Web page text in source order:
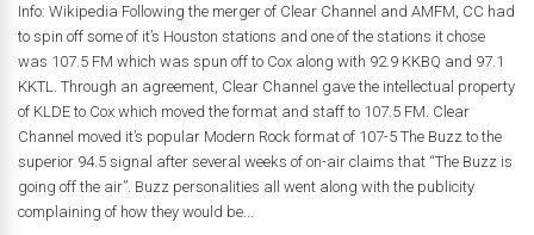
Info: Wikipedia Following the merger of Clear Channel and AMFM, CC had
to spin off some of it’s Houston stations and one of the stations it chose
was 107.5 FM which was spun off to Cox along with 92.9 KKBQ and 97.1
KKTL. Through an agreement, Clear Channel gave the intellectual property
of KLDE to Cox which moved the format and staff to 107.5 FM. Clear
Channel moved it’s popular Modern Rock format of 107-5 The Buzz to the
superior 94.5 signal after several weeks of on-air claims that “The Buzz is
going off the air”. Buzz personalities all went along with the publicity
complaining of how they would be...